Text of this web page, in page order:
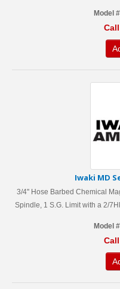
Model #
Iwaki MD
3/4'' Hose Barbed Chemical
Spindle, 1 S.G. Limit with a 2/
Model #